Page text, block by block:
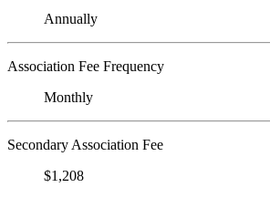
Annually
Association Fee Frequency
Monthly
Secondary Association Fee
$1,208